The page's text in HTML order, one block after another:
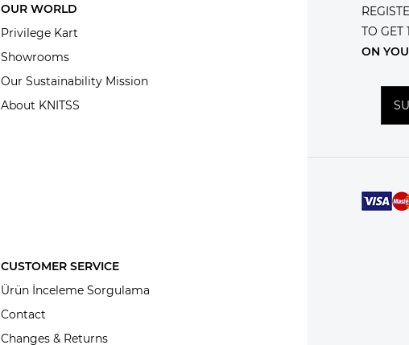
OUR WORLD
Privilege Kart
Showrooms
Our Sustainability Mission
About KNITSS
CUSTOMER SERVICE
Ürün İnceleme Sorgulama
Contact
Changes & Returns
TO GET
ON